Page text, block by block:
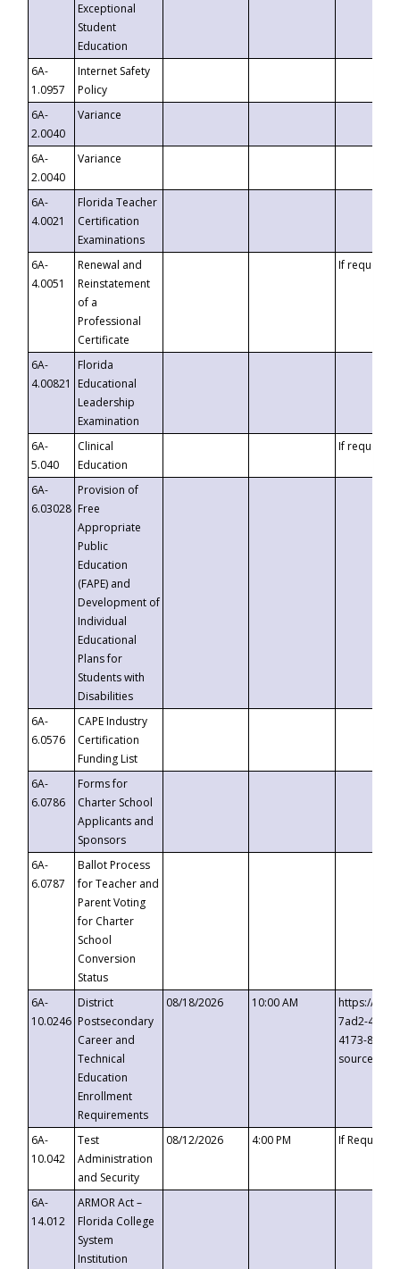
Exceptional
Student
Education
6A-
1.0957
Internet Safety
Policy
6A-
2.0040
Variance
6A-
2.0040
Variance
6A-
4.0021
Florida Teacher
Certification
Examinations
6A-
4.0051
Renewal and
Reinstatement
of a
Professional
Certificate
If requested
6A-
4.00821
Florida
Educational
Leadership
Examination
6A-
5.040
Clinical
Education
If requested
6A-
6.03028
Provision of
Free
Appropriate
Public
Education
(FAPE) and
Development of
Individual
Educational
Plans for
Students with
Disabilities
6A-
6.0576
CAPE Industry
Certification
Funding List
6A-
6.0786
Forms for
Charter School
Applicants and
Sponsors
6A-
6.0787
Ballot Process
for Teacher and
Parent Voting
for Charter
School
Conversion
Status
6A-
10.0246
District
Postsecondary
Career and
Technical
Education
Enrollment
Requirements
08/18/2026 10:00 AM
https://
7ad2-4249-
4173-8c1c-
6A-
10.042
Test
Administration
and Security
08/12/2026 4:00 PM If
6A-
14.012
ARMOR Act –
Florida College
System
Institution